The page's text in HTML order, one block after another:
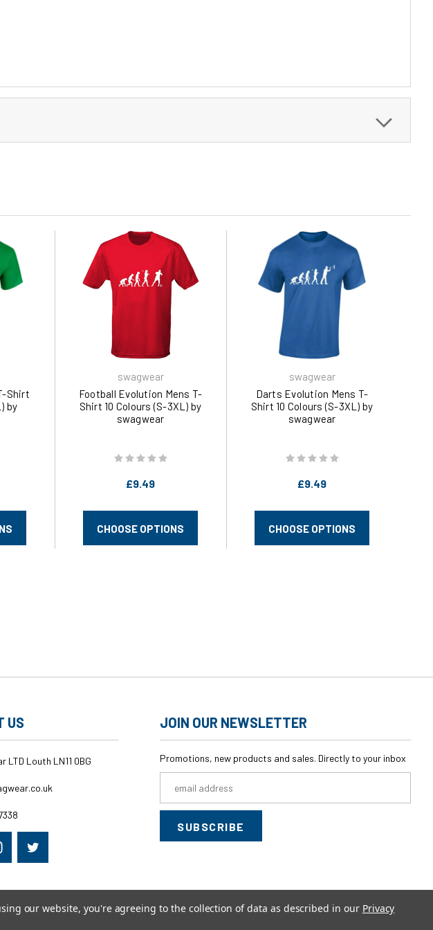
Shirt
by
swagwear
Football Evolution Mens T-
Shirt 10 Colours (S-3XL) by
swagwear
£9.49
CHOOSE OPTIONS
swagwear
Darts Evolution Mens T-
Shirt 10 Colours (S-3XL) by
swagwear
£9.49
CHOOSE OPTIONS
US
LTD Louth LN11 0BG
JOIN OUR NEWSLETTER
Promotions, new products and sales. Directly to your inbox
Address
our website, you're agreeing to the collection of data as described in our Privacy